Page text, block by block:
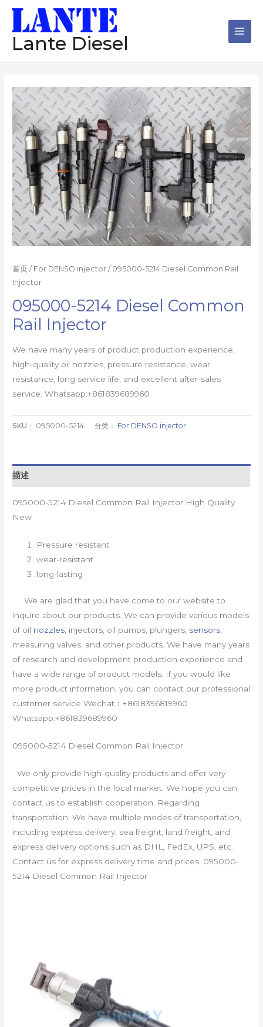
Lante Diesel
首页 / For DENSO injector / 095000-5214 Diesel Common Rail
Injector
095000-5214 Diesel Common
Rail Injector
We have many years of product production experience,
high-quality oil nozzles, pressure resistance, wear
resistance, long service life, and excellent after-sales
service. Whatsapp:+861839689960
SKU： 095000-5214 分类： For DENSO injector
描述
095000-5214 Diesel Common Rail Injector High Quality
New
Pressure resistant
wear-resistant
long-lasting
We are glad that you have come to our website to
inquire about our products. We can provide various models
of oil nozzles , injectors, oil pumps, plungers, sensors
measuring valves, and other products. We have many years
of research and development production experience and
have a wide range of product models. If you would like
more product information, you can contact our professional
customer service Wechat：+8618396819960
Whatsapp:+861839689960
095000-5214 Diesel Common Rail Injector
We only provide high-quality products and offer very
competitive prices in the local market. We hope you can
contact us to establish cooperation. Regarding
transportation: We have multiple modes of transportation,
including express delivery, sea freight, land freight, and
express delivery options such as DHL, FedEx, UPS, etc.
Contact us for express delivery time and prices. 095000-
5214 Diesel Common Rail Injector